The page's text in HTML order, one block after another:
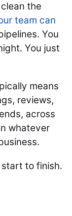
the
team can
You
You just
means
reviews,
across
whatever
start to finish.